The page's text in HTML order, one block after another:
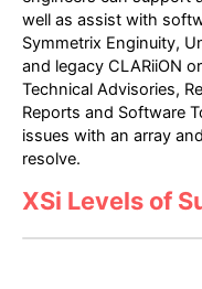
well as assist with
Symmetrix Enginuity,
and legacy CLARiiON
Technical Advisories,
Reports and Software
issues with an array
resolve.
XSi Levels of